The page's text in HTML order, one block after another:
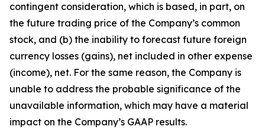
contingent consideration, which is based, in part, on
the future trading price of the Company’s common
stock, and (b) the inability to forecast future foreign
currency losses (gains), net included in other expense
(income), net. For the same reason, the Company is
unable to address the probable significance of the
unavailable information, which may have a material
impact on the Company’s GAAP results.